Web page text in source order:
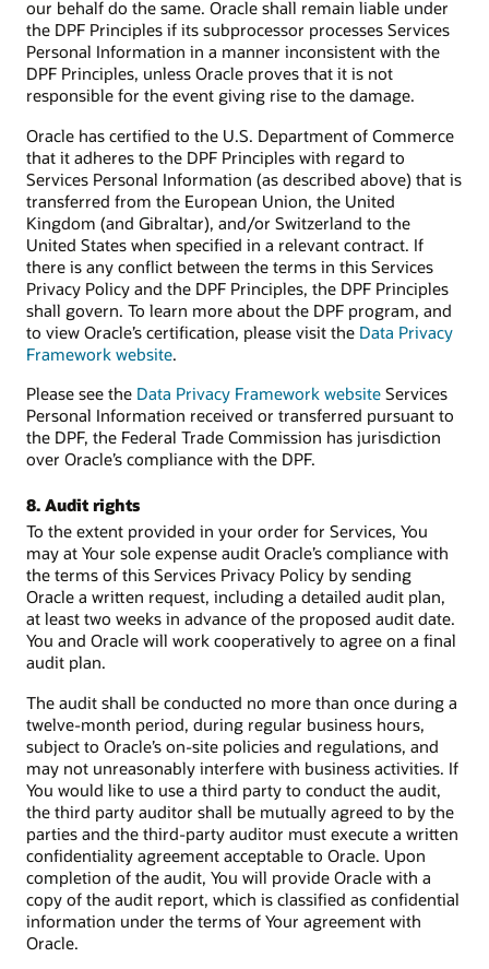
our behalf do the same. Oracle shall remain liable under
the DPF Principles if its subprocessor processes Services
Personal Information in a manner inconsistent with the
DPF Principles, unless Oracle proves that it is not
responsible for the event giving rise to the damage.
Oracle has certified to the U.S. Department of Commerce
that it adheres to the DPF Principles with regard to
Services Personal Information (as described above) that is
transferred from the European Union, the United
Kingdom (and Gibraltar), and/or Switzerland to the
United States when specified in a relevant contract. If
there is any conflict between the terms in this Services
Privacy Policy and the DPF Principles, the DPF Principles
shall govern. To learn more about the DPF program, and
to view Oracle’s certification, please visit the Data Privacy
Framework website.
Please see the Data Privacy Framework website Services
Personal Information received or transferred pursuant to
the DPF, the Federal Trade Commission has jurisdiction
over Oracle’s compliance with the DPF.
8. Audit rights
To the extent provided in your order for Services, You
may at Your sole expense audit Oracle’s compliance with
the terms of this Services Privacy Policy by sending
Oracle a written request, including a detailed audit plan,
at least two weeks in advance of the proposed audit date.
You and Oracle will work cooperatively to agree on a final
audit plan.
The audit shall be conducted no more than once during a
twelve-month period, during regular business hours,
subject to Oracle’s on-site policies and regulations, and
may not unreasonably interfere with business activities. If
You would like to use a third party to conduct the audit,
the third party auditor shall be mutually agreed to by the
parties and the third-party auditor must execute a written
confidentiality agreement acceptable to Oracle. Upon
completion of the audit, You will provide Oracle with a
copy of the audit report, which is classified as confidential
information under the terms of Your agreement with
Oracle.